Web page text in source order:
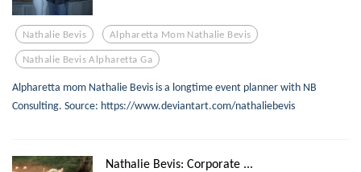
Nathalie Bevis Alpharetta Mom Nathalie Bevis
Nathalie Bevis Alpharetta Ga
Alpharetta mom Nathalie Bevis is a longtime event planner with NB
Consulting. Source: https://www.deviantart.com/nathaliebevis
Nathalie Bevis: Corporate ...